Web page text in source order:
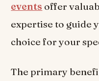
events offer
expertise to guide
choice for your
The primary